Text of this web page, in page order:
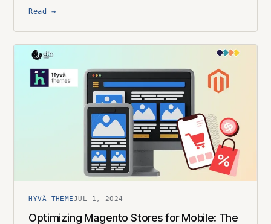
Read →
HYVÄ THEMEJUL 1, 2024
Optimizing Magento Stores for Mobile: The